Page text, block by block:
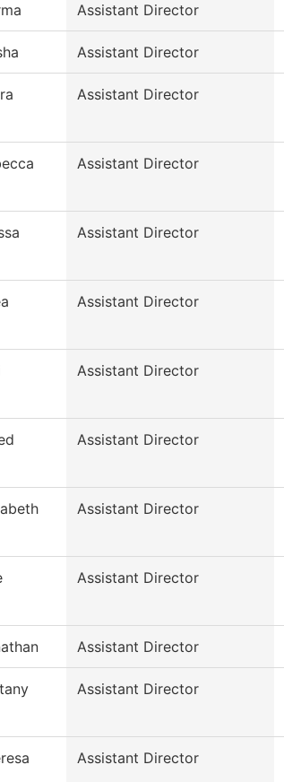
Assistant Director
Assistant Director
Assistant Director
Assistant Director
Assistant Director
Assistant Director
Assistant Director
Assistant Director
Assistant Director
Assistant Director
Assistant Director
Assistant Director
Assistant Director